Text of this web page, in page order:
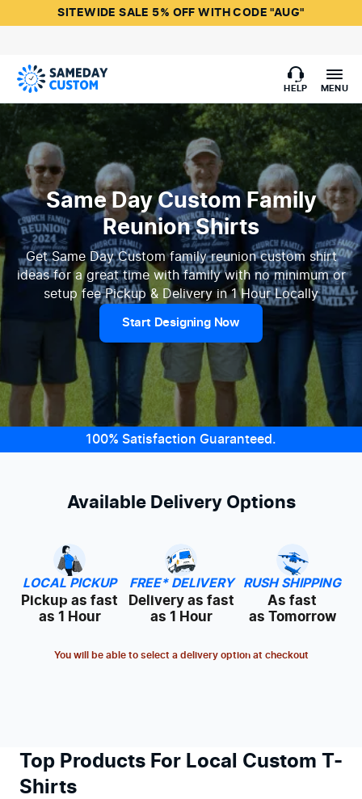
SITEWIDE SALE 5% OFF WITH CODE "AUG"
HELP MENU
Same Day Custom Family
Reunion Shirts
Get Same Day Custom family reunion custom shirt
ideas for a great time with family with no minimum or
setup fee Pickup & Delivery in 1 Hour Locally
Start Designing Now
100% Satisfaction Guaranteed.
Available Delivery Options
LOCAL PICKUP
Pickup as fast
as 1 Hour
FREE* DELIVERY
Delivery as fast
as 1 Hour
RUSH SHIPPING
As fast
as Tomorrow
You will be able to select a delivery option at checkout
Top Products For Local Custom T-
Shirts